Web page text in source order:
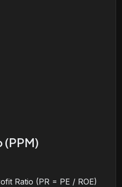
(PPM)
Ratio (PR = PE / ROE)